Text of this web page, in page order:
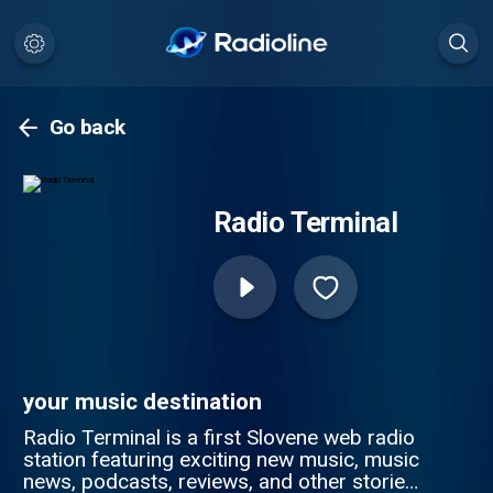
Go back
Radio Terminal
your music destination
Radio Terminal is a first Slovene web radio
station featuring exciting new music, music
news, podcasts, reviews, and other stories